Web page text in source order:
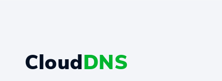
CloudDNS